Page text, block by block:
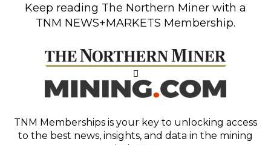
Keep reading The Northern Miner with a
TNM NEWS+MARKETS Membership.
TNM Memberships is your key to unlocking access
to the best news, insights, and data in the mining